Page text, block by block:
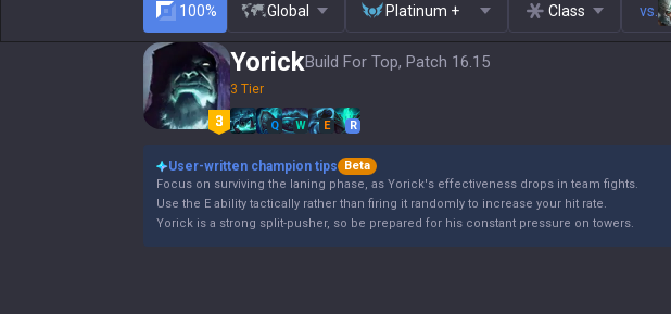
100% Global Platinum + Class vs.
YorickBuild For Top, Patch 16.15
3 Tier
Q W E R
User-written champion tips
Beta
Focus on surviving the laning phase, as Yorick's effectiveness drops in team fights.
Use the E ability tactically rather than firing it randomly to increase your hit rate.
Yorick is a strong split-pusher, so be prepared for his constant pressure on towers.